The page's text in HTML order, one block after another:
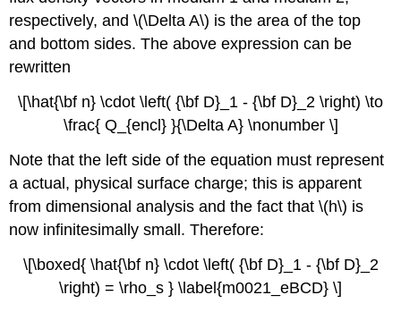
respectively, and \(\Delta A\) is the area of the top
and bottom sides. The above expression can be
rewritten
\[\hat{\bf n} \cdot \left( {\bf D}_1 - {\bf D}_2 \right) \to
\frac{ Q_{encl} }{\Delta A} \nonumber \]
Note that the left side of the equation must represent
a actual, physical surface charge; this is apparent
from dimensional analysis and the fact that \(h\) is
now infinitesimally small. Therefore:
\[\boxed{ \hat{\bf n} \cdot \left( {\bf D}_1 - {\bf D}_2
\right) = \rho_s } \label{m0021_eBCD} \]